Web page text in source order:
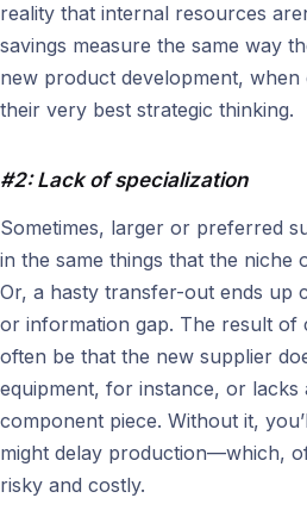
reality that internal resources
savings measure the same way
new product development,
their very best strategic thinking.
#2: Lack of specialization
Sometimes, larger or preferred
in the same things that the niche
Or, a hasty transfer-out ends up
or information gap. The result of
often be that the new supplier
equipment, for instance, or lacks
component piece. Without it,
might delay production—which,
risky and costly.